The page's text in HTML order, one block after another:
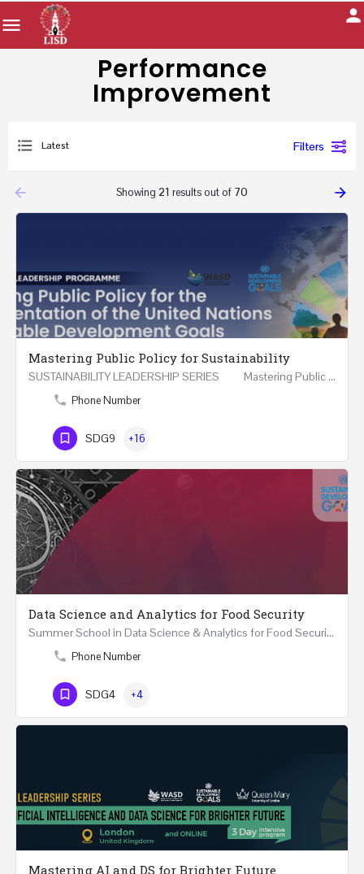
Performance
Improvement
Latest Filters
arrow_backward Showing 21 results out of 70 arrow_forward
Mastering Public Policy for Sustainability
SUSTAINABILITY LEADERSHIP SERIES Mastering Public Policy for the Implementation of the United…
Phone Number
SDG9 +16
Data Science and Analytics for Food Security
Summer School in Data Science & Analytics for Food Security (51 Hrs) THREE WEEKS COURSE …
Phone Number
SDG4 +4
Mastering AI and DS for Brighter Future